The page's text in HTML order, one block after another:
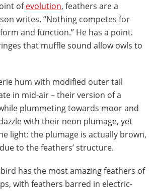
ofevolution, feathers are a
writes. “Nothing competes for
and function.” He has a point.
that muffle sound allow owls to
hum with modified outer tail
in mid-air – their version of a
plummeting towards moor and
with their neon plumage, yet
light: the plumage is actually brown,
to the feathers’ structure.
has the most amazing feathers of
with feathers barred in electric-